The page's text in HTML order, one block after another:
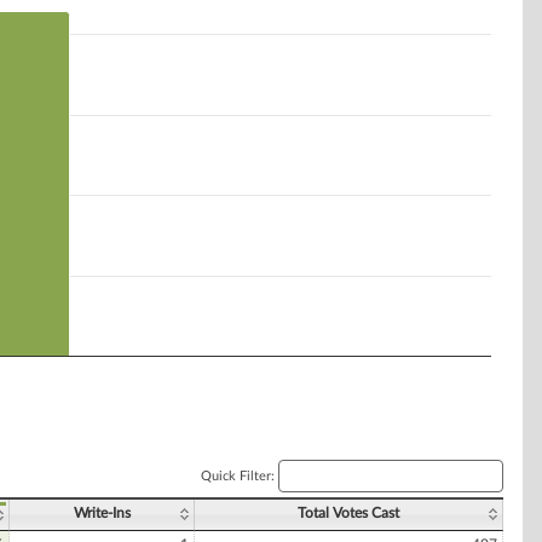
Quick Filter:
Write-Ins Total Votes Cast